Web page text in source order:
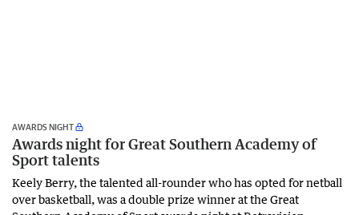
AWARDS NIGHT
Awards night for Great Southern Academy of
Sport talents
Keely Berry, the talented all-rounder who has opted for netball
over basketball, was a double prize winner at the Great